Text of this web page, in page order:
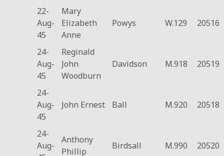
22-
Aug-
45
Mary
Elizabeth
Anne
Powys W.129 20516
24-
Aug-
45
Reginald
John
Woodburn
Davidson M.918 20519
24-
Aug-
45
John Ernest Ball M.920 20518
24-
Aug-
Anthony
Phillip
Birdsall M.990 20520